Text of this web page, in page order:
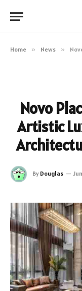
Home » News » Novo
Novo
Artistic
By Douglas